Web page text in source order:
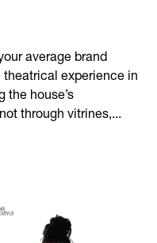
average brand
theatrical experience in
the house’s
through vitrines,...